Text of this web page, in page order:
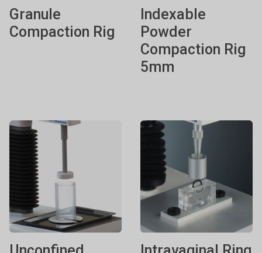
Granule
Compaction Rig
Indexable
Powder
Compaction Rig
5mm